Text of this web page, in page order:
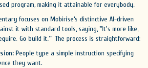
program, making it attainable for everybody.
focuses on Mobirise’s distinctive AI-driven
it with standard tools, saying, "It's more like,
Go build it.'" The process is straightforward:
People type a simple instruction specifying
they want.